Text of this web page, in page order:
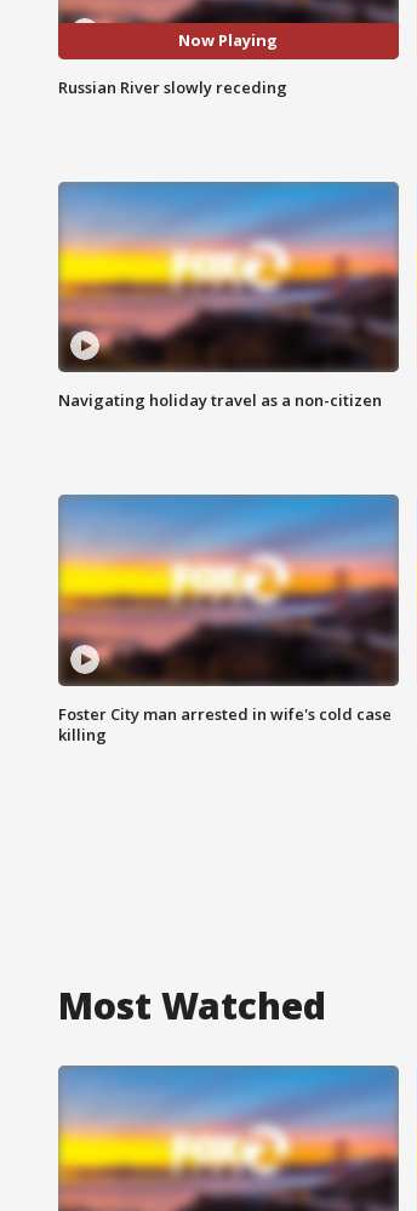
Now Playing
Russian River slowly receding
Navigating holiday travel as a non-citizen
Foster City man arrested in wife's cold case
killing
Most Watched